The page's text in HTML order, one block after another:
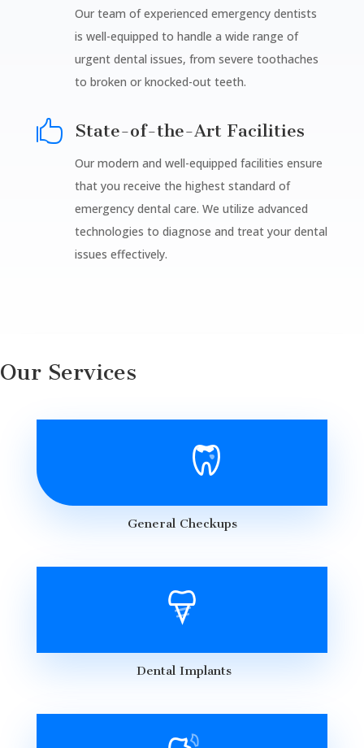
Our team of experienced emergency dentists
is well-equipped to handle a wide range of
urgent dental issues, from severe toothaches
to broken or knocked-out teeth.
 State-of-the-Art Facilities
Our modern and well-equipped facilities ensure
that you receive the highest standard of
emergency dental care. We utilize advanced
technologies to diagnose and treat your dental
issues effectively.
Our Services
General Checkups
Dental Implants